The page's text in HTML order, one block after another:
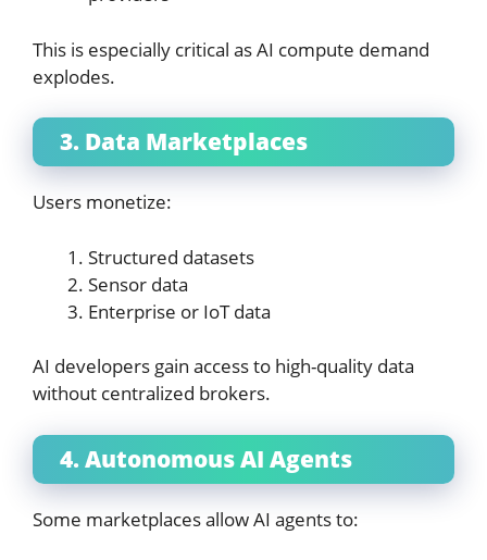
This is especially critical as AI compute demand
explodes.
3. Data Marketplaces
Users monetize:
Structured datasets
Sensor data
Enterprise or IoT data
AI developers gain access to high-quality data
without centralized brokers.
4. Autonomous AI Agents
Some marketplaces allow AI agents to: